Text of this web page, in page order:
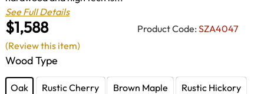
$1,588 Product Code: SZA4047
See Full Details
Wood Type
Oak Rustic Cherry Brown Maple
Rustic Hickory
(Review this item)